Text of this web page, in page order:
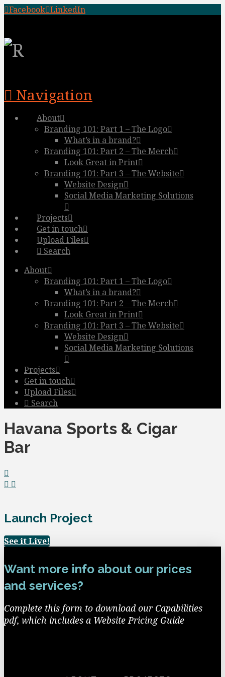
Facebook LinkedIn
Navigation
About
Branding 101: Part 1 – The Logo
What’s in a brand?
Branding 101: Part 2 – The Merch
Look Great in Print
Branding 101: Part 3 – The Website
Website Design
Social Media Marketing Solutions
Projects
Get in touch
Upload Files
Search
About
Branding 101: Part 1 – The Logo
What’s in a brand?
Branding 101: Part 2 – The Merch
Look Great in Print
Branding 101: Part 3 – The Website
Website Design
Social Media Marketing Solutions
Projects
Get in touch
Upload Files
Search
Havana Sports & Cigar
Bar
Launch Project
See it Live!
Want more info about our prices
and services?
Complete this form to download our Capabilities
pdf, which includes a Website Pricing Guide